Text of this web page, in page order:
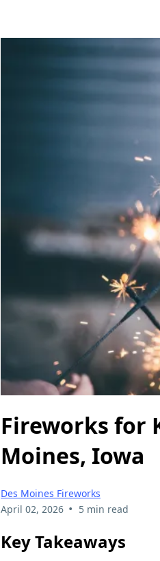
Fireworks for
Moines, Iowa
Des Moines Fireworks
April 02, 2026 • 5 min read
Key Takeaways